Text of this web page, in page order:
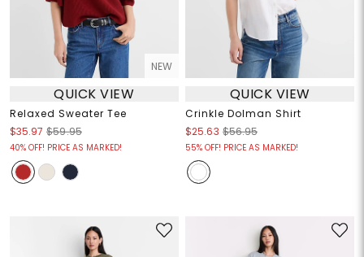
NEW
QUICK VIEW
Relaxed Sweater Tee
$35.97 $59.95
40% OFF! PRICE AS MARKED!
QUICK VIEW
Crinkle Dolman Shirt
$25.63 $56.95
55% OFF! PRICE AS MARKED!